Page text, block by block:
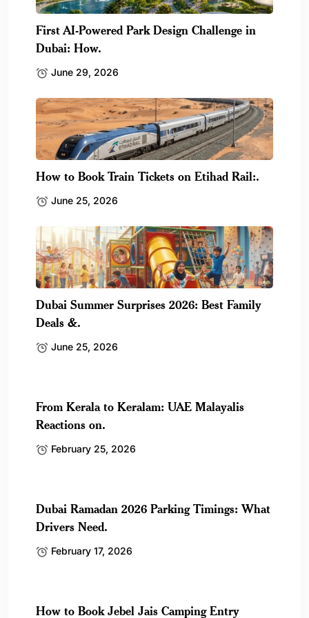
First AI-Powered Park Design Challenge in
Dubai: How.
June 29, 2026
How to Book Train Tickets on Etihad Rail:.
June 25, 2026
Dubai Summer Surprises 2026: Best Family
Deals &.
June 25, 2026
From Kerala to Keralam: UAE Malayalis
Reactions on.
February 25, 2026
Dubai Ramadan 2026 Parking Timings: What
Drivers Need.
February 17, 2026
How to Book Jebel Jais Camping Entry